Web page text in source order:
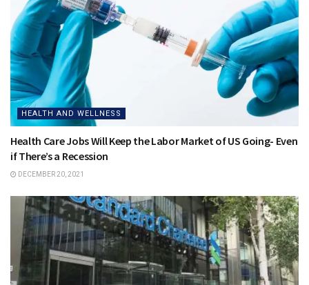
HEALTH AND WELLNESS
Health Care Jobs Will Keep the Labor Market of US Going- Even
if There’s a Recession
DECEMBER 20, 2021